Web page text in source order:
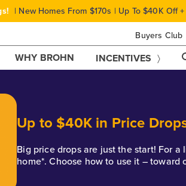
Buyers Club
| New Homes From $170s | Up To $40K Off
WHY BROHN INCENTIVES
Up to $40K in Price
Big price drops are just the start! For
home*. Choose how to use it –